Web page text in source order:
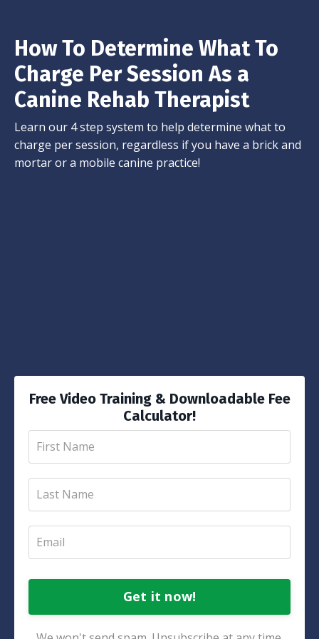
How To Determine What To
Charge Per Session As a
Canine Rehab Therapist
Learn our 4 step system to help determine what to
charge per session, regardless if you have a brick and
mortar or a mobile canine practice!
Free Video Training & Downloadable Fee
Calculator!
Get it now!